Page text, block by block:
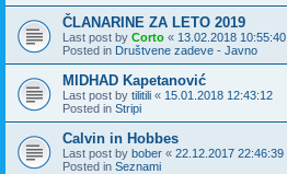
ČLANARINE ZA LETO 2019
Last post by Corto « 13.02.2018 10:55:40
Posted in Društvene zadeve - Javno
MIDHAD Kapetanović
Last post by tilitili « 15.01.2018 12:43:12
Posted in Stripi
Calvin in Hobbes
Last post by bober « 22.12.2017 22:46:39
Posted in Seznami